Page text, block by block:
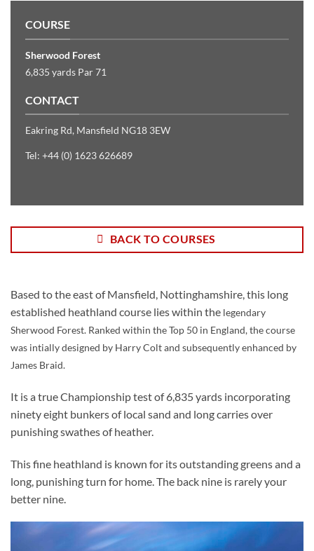
COURSE
Sherwood Forest
6,835 yards Par 71
CONTACT
Eakring Rd, Mansfield NG18 3EW
Tel: +44 (0) 1623 626689
BACK TO COURSES
Based to the east of Mansfield, Nottinghamshire, this long
established heathland course lies within the legendary
Sherwood Forest. Ranked within the Top 50 in England, thecourse
was intially designed by Harry Colt and subsequently enhanced by
James Braid.
It is a true Championship test of 6,835 yards incorporating
ninety eight bunkers of local sand and long carries over
punishing swathes of heather.
This fine heathland is known for its outstanding greens and a
long, punishing turn for home. The back nine is rarely your
better nine.